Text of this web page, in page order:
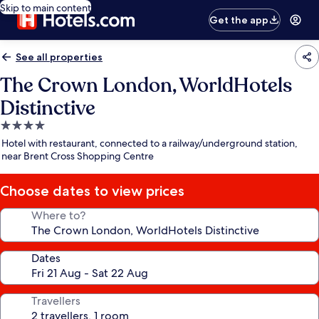
Skip to main content
Get the app
See all properties
The Crown London, WorldHotels
Distinctive
4.0
star
property
Hotel with restaurant, connected to a railway/underground station,
near Brent Cross Shopping Centre
Choose dates to view prices
Where to?
Dates
Travellers